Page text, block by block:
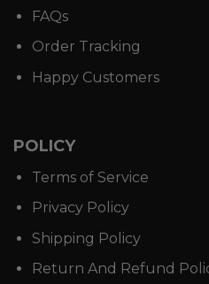
FAQs
Order Tracking
Happy Customers
POLICY
Terms of Service
Privacy Policy
Shipping Policy
Return And Refund